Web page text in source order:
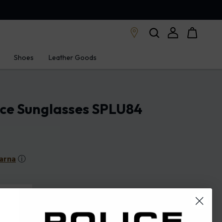
Shoes Leather Goods
Sunglasses SPLU84
ⓘ